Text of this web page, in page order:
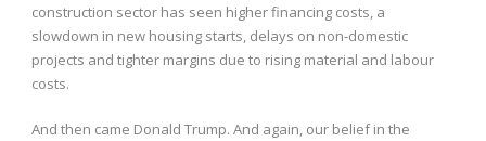
construction sector has seen higher financing costs, a
slowdown in new housing starts, delays on non-domestic
projects and tighter margins due to rising material and labour
costs.
And then came Donald Trump. And again, our belief in the